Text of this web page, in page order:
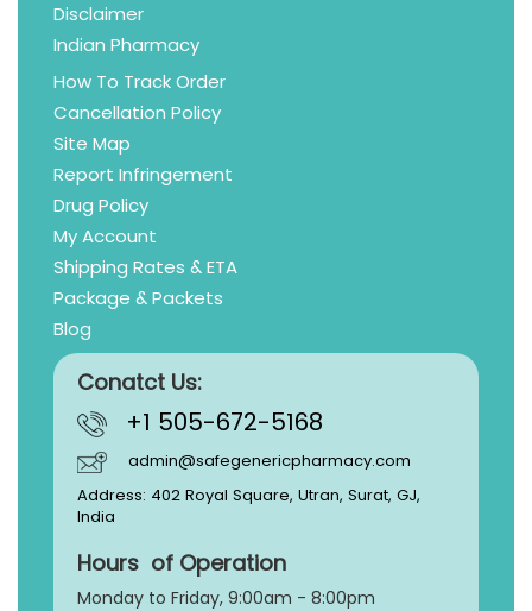
Disclaimer
Indian Pharmacy
How To Track Order
Cancellation Policy
Site Map
Report Infringement
Drug Policy
My Account
Shipping Rates & ETA
Package & Packets
Blog
Conatct Us:
+1 505-672-5168
admin@safegenericpharmacy.com
Address: 402 Royal Square, Utran, Surat, GJ,
India
Hours of Operation
Monday to Friday, 9:00am - 8:00pm